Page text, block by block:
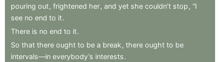
pouring out, frightened her, and yet she couldn’t stop , “I
see no end to it.
There is no end to it.
So that there ought to be a break , there ought to be
intervals—in everybody’s interests.